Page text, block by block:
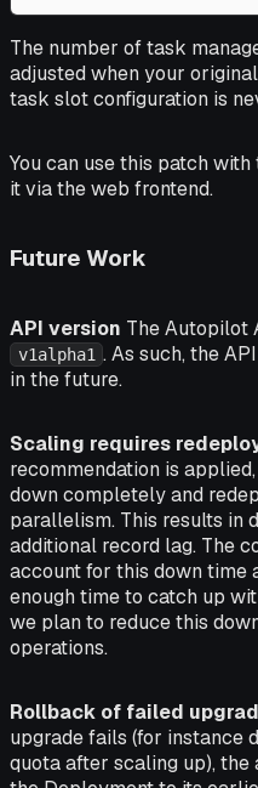
The number of task
adjusted when your
task slot configuration is
You can use this patch
it via the web frontend.
Future Work
API version The Autopilot
v1alpha1 . As such, the
in the future.
Scaling requires
recommendation is
down completely and
parallelism. This results in
additional record lag. The
account for this down time
enough time to catch up
we plan to reduce this
operations.
Rollback of failed
upgrade fails (for instance
quota after scaling up),